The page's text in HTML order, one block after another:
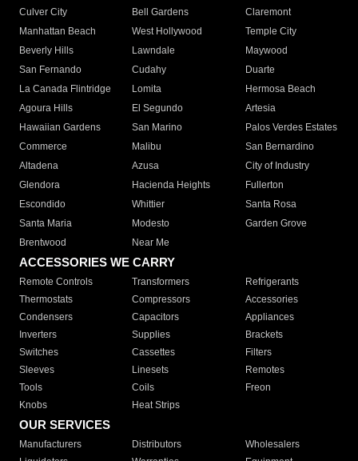
Culver City
Bell Gardens
Claremont
Manhattan Beach
West Hollywood
Temple City
Beverly Hills
Lawndale
Maywood
San Fernando
Cudahy
Duarte
La Canada Flintridge
Lomita
Hermosa Beach
Agoura Hills
El Segundo
Artesia
Hawaiian Gardens
San Marino
Palos Verdes Estates
Commerce
Malibu
San Bernardino
Altadena
Azusa
City of Industry
Glendora
Hacienda Heights
Fullerton
Escondido
Whittier
Santa Rosa
Santa Maria
Modesto
Garden Grove
Brentwood
Near Me
ACCESSORIES WE CARRY
Remote Controls Transformers
Refrigerants
Thermostats
Compressors
Accessories
Condensers
Capacitors
Appliances
Inverters
Supplies
Brackets
Switches
Cassettes
Filters
Sleeves
Linesets
Remotes
Tools
Coils
Freon
Knobs
Heat Strips
OUR SERVICES
Manufacturers Distributors
Wholesalers